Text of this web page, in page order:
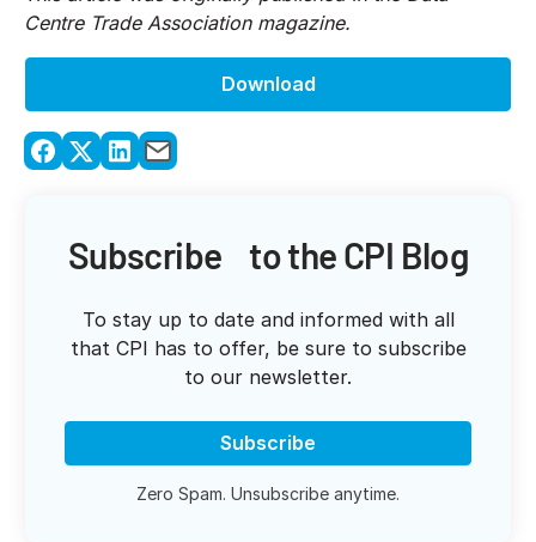
Centre Trade Association magazine.
Download
Subscribe to the CPI Blog
To stay up to date and informed with all
that CPI has to offer, be sure to subscribe
to our newsletter.
Subscribe
Zero Spam. Unsubscribe anytime.